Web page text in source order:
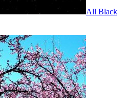
All Black